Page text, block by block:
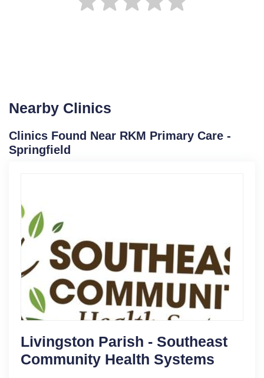
Nearby Clinics
Clinics Found Near RKM Primary Care -
Springfield
Livingston Parish - Southeast
Community Health Systems